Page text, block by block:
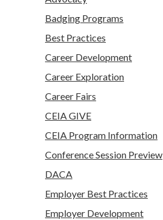
Badging Programs
Best Practices
Career Development
Career Exploration
Career Fairs
CEIA GIVE
CEIA Program Information
Conference Session Preview
DACA
Employer Best Practices
Employer Development